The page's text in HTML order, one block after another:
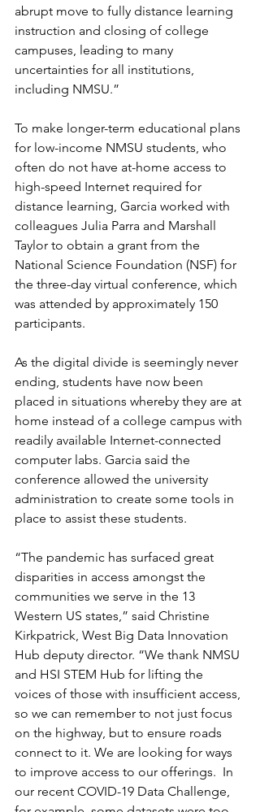
abrupt move to fully distance learning
instruction and closing of college
campuses, leading to many
uncertainties for all institutions,
including NMSU.”
To make longer-term educational plans
for low-income NMSU students, who
often do not have at-home access to
high-speed Internet required for
distance learning, Garcia worked with
colleagues Julia Parra and Marshall
Taylor to obtain a grant from the
National Science Foundation (NSF) for
the three-day virtual conference, which
was attended by approximately 150
participants.
As the digital divide is seemingly never
ending, students have now been
placed in situations whereby they are at
home instead of a college campus with
readily available Internet-connected
computer labs. Garcia said the
conference allowed the university
administration to create some tools in
place to assist these students.
“The pandemic has surfaced great
disparities in access amongst the
communities we serve in the 13
Western US states,” said Christine
Kirkpatrick, West Big Data Innovation
Hub deputy director. “We thank NMSU
and HSI STEM Hub for lifting the
voices of those with insufficient access,
so we can remember to not just focus
on the highway, but to ensure roads
connect to it. We are looking for ways
to improve access to our offerings.  In
our recent COVID-19 Data Challenge,